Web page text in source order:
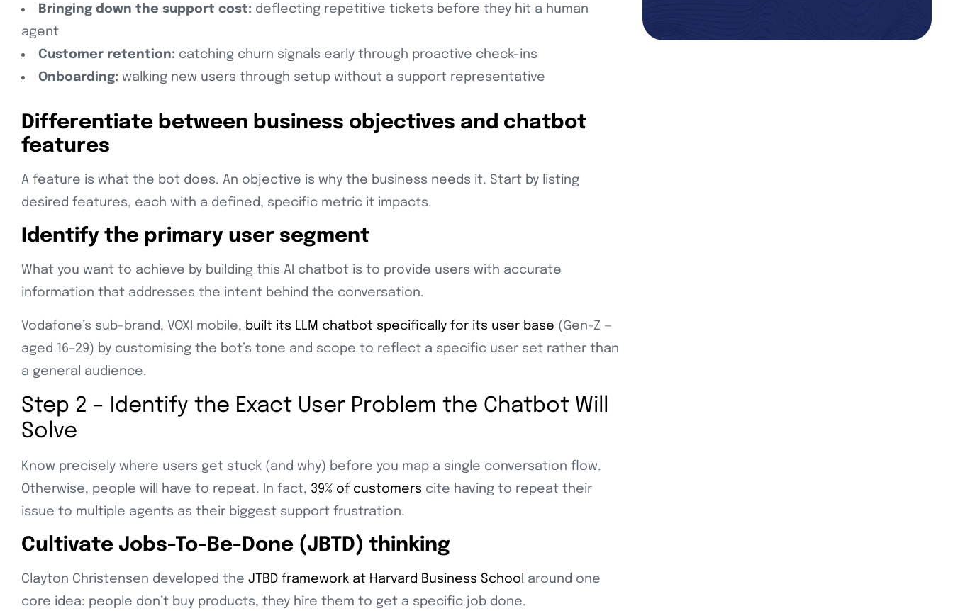
Bringing down the support cost: deflecting repetitive tickets before they hit a human
agent
Customer retention: catching churn signals early through proactive check-ins
Onboarding: walking new users through setup without a support representative
Differentiate between business objectives and chatbot
features
A feature is what the bot does. An objective is why the business needs it. Start by listing
desired features, each with a defined, specific metric it impacts.
Identify the primary user segment
What you want to achieve by building this AI chatbot is to provide users with accurate
information that addresses the intent behind the conversation.
Vodafone’s sub-brand, VOXI mobile, built its LLM chatbot specifically for its user base (Gen-Z —
aged 16-29) by customising the bot’s tone and scope to reflect a specific user set rather than
a general audience.
Step 2 – Identify the Exact User Problem the Chatbot Will
Solve
Know precisely where users get stuck (and why) before you map a single conversation flow.
Otherwise, people will have to repeat. In fact, 39% of customers cite having to repeat their
issue to multiple agents as their biggest support frustration.
Cultivate Jobs-To-Be-Done (JBTD) thinking
Clayton Christensen developed the JTBD framework at Harvard Business School
around one
core idea: people don’t buy products, they hire them to get a specific job done.